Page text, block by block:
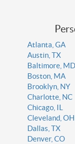
Atlanta, GA
Austin, TX
Baltimore, MD
Boston, MA
Brooklyn, NY
Charlotte, NC
Chicago, IL
Cleveland, OH
Dallas, TX
Denver, CO